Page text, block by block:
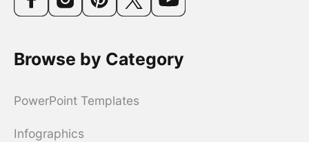
Browse by Category
PowerPoint Templates
Infographics